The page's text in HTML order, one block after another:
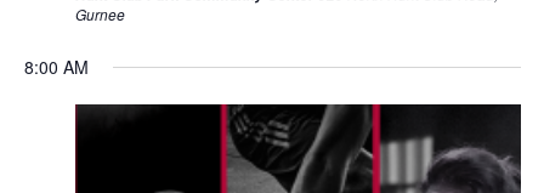
Gurnee
8:00 AM